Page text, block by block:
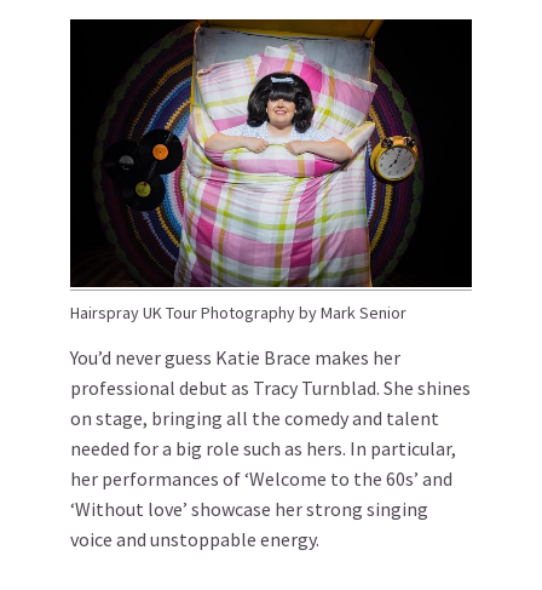
Hairspray UK Tour Photography by Mark Senior
You’d never guess Katie Brace makes her
professional debut as Tracy Turnblad. She shines
on stage, bringing all the comedy and talent
needed for a big role such as hers. In particular,
her performances of ‘Welcome to the 60s’ and
‘Without love’ showcase her strong singing
voice and unstoppable energy.